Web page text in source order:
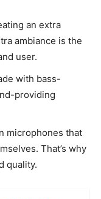
an extra
ambiance is the
user.
with bass-
providing
microphones that
That’s why
quality.